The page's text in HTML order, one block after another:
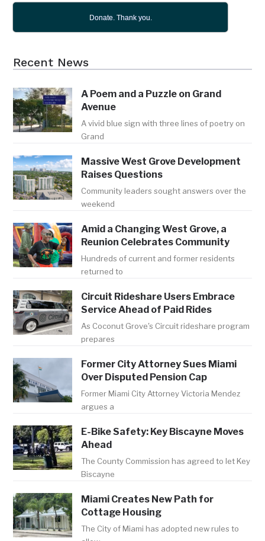
Donate. Thank you.
Recent News
A Poem and a Puzzle on Grand
Avenue
A vivid blue sign with three lines of poetry on
Grand
Massive West Grove Development
Raises Questions
Community leaders sought answers over the
weekend
Amid a Changing West Grove, a
Reunion Celebrates Community
Hundreds of current and former residents
returned to
Circuit Rideshare Users Embrace
Service Ahead of Paid Rides
As Coconut Grove's Circuit rideshare program
prepares
Former City Attorney Sues Miami
Over Disputed Pension Cap
Former Miami City Attorney Victoria Mendez
argues a
E-Bike Safety: Key Biscayne Moves
Ahead
The County Commission has agreed to let Key
Biscayne
Miami Creates New Path for
Cottage Housing
The City of Miami has adopted new rules to